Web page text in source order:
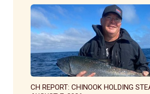
CH REPORT: CHINOOK HOLDING